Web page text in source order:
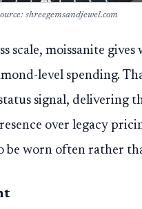
shreegemsandjewel.com
scale, moissanite
level spending.
signal, delivering
over legacy
worn often rather